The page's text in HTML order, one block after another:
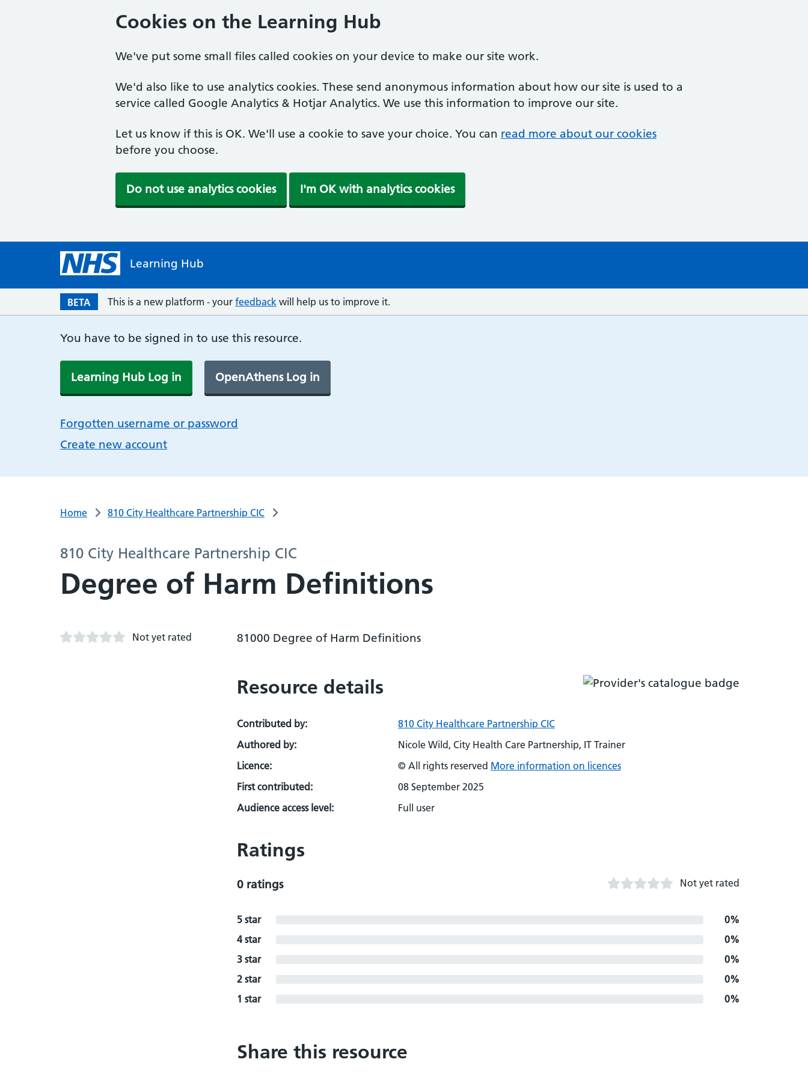
Cookies on the Learning Hub
We've put some small files called cookies on your device to make our site work.
We'd also like to use analytics cookies. These send anonymous information about how our site is used to a
service called Google Analytics & Hotjar Analytics. We use this information to improve our site.
Let us know if this is OK. We'll use a cookie to save your choice. You can read more about our cookies
before you choose.
Do not use analytics cookies I'm OK with analytics cookies
Learning Hub
BETA This is a new platform - your feedback will help us to improve it.
You have to be signed in to use this resource.
Learning Hub Log in OpenAthens Log in
Forgotten username or password
Create new account
Home 810 City Healthcare Partnership CIC
810 City Healthcare Partnership CIC
Degree of Harm Definitions
Not yet rated 81000 Degree of Harm Definitions
Resource details
Contributed by:
810 City Healthcare Partnership CIC
Authored by:
Nicole Wild, City Health Care Partnership, IT Trainer
Licence:
© All rights reserved More information on licences
First contributed:
08 September 2025
Audience access level:
Full user
Ratings
0 ratings Not yet rated
5 star
0%
4 star
0%
3 star
0%
2 star
0%
1 star
0%
Share this resource